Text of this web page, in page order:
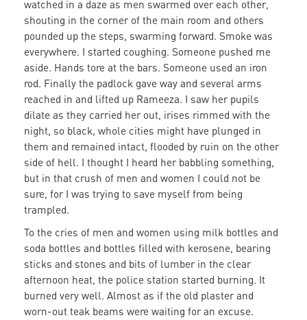
watched in a daze as men swarmed over each other,
shouting in the corner of the main room and others
pounded up the steps, swarming forward. Smoke was
everywhere. I started coughing. Someone pushed me
aside. Hands tore at the bars. Someone used an iron
rod. Finally the padlock gave way and several arms
reached in and lifted up Rameeza. I saw her pupils
dilate as they carried her out, irises rimmed with the
night, so black, whole cities might have plunged in
them and remained intact, flooded by ruin on the other
side of hell. I thought I heard her babbling something,
but in that crush of men and women I could not be
sure, for I was trying to save myself from being
trampled.
To the cries of men and women using milk bottles and
soda bottles and bottles filled with kerosene, bearing
sticks and stones and bits of lumber in the clear
afternoon heat, the police station started burning. It
burned very well. Almost as if the old plaster and
worn-out teak beams were waiting for an excuse.